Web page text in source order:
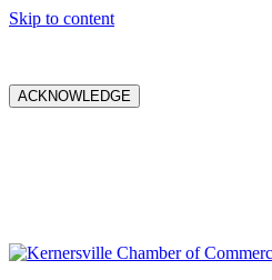
Skip to content
ACKNOWLEDGE